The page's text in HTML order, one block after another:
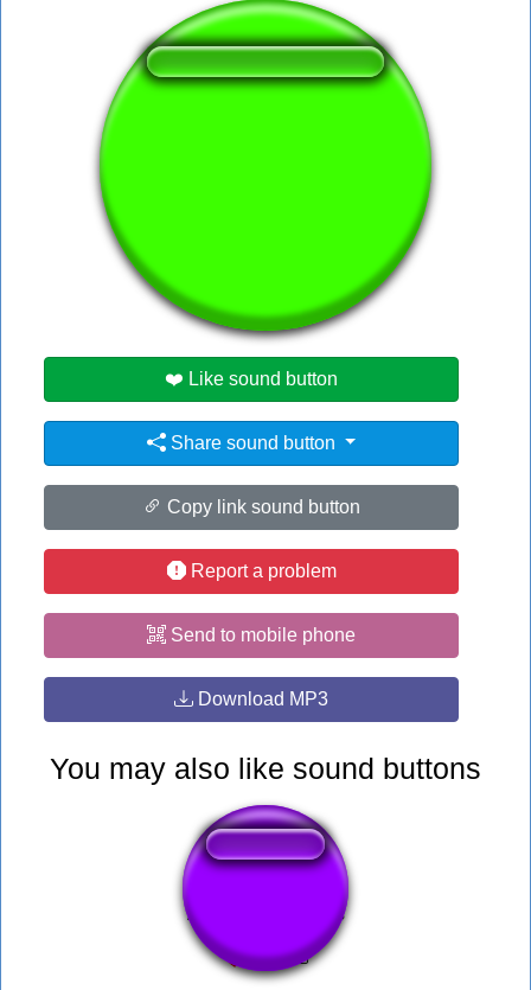
👁️ 1838 users viewed this sound button
❤️ Like sound button
Share sound button
Copy link sound button
Report a problem
Send to mobile phone
Download MP3
You may also like sound buttons
ALL Goofy Sounds